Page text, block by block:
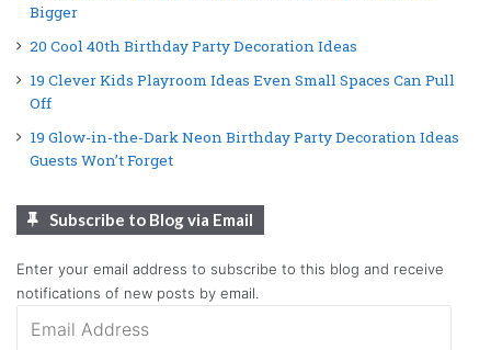
Bigger
20 Cool 40th Birthday Party Decoration Ideas
19 Clever Kids Playroom Ideas Even Small Spaces Can Pull
Off
19 Glow-in-the-Dark Neon Birthday Party Decoration Ideas
Guests Won’t Forget
Subscribe to Blog via Email
Enter your email address to subscribe to this blog and receive
notifications of new posts by email.
Address